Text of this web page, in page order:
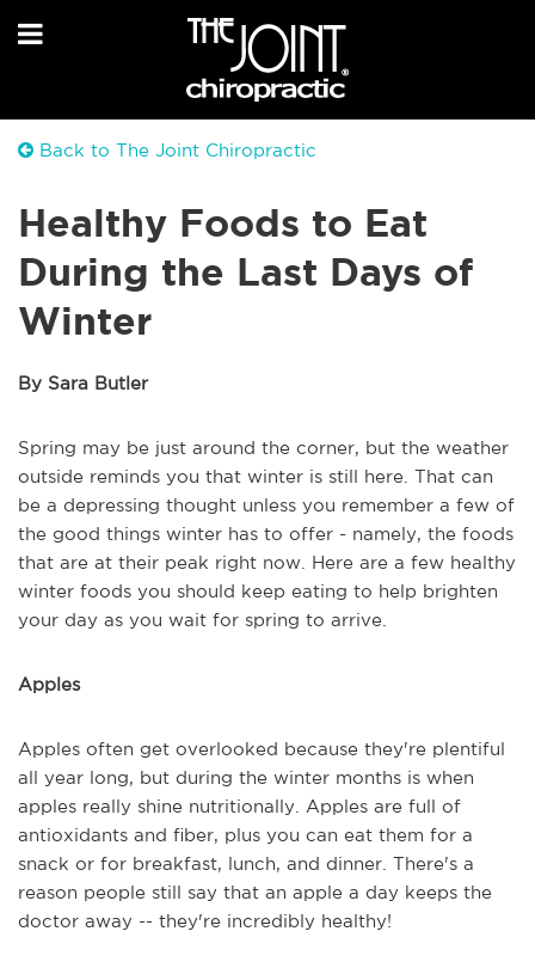
Back to The Joint Chiropractic
Healthy Foods to Eat
During the Last Days of
Winter
By Sara Butler
Spring may be just around the corner, but the weather
outside reminds you that winter is still here. That can
be a depressing thought unless you remember a few of
the good things winter has to offer - namely, the foods
that are at their peak right now. Here are a few healthy
winter foods you should keep eating to help brighten
your day as you wait for spring to arrive.
Apples
Apples often get overlooked because they're plentiful
all year long, but during the winter months is when
apples really shine nutritionally. Apples are full of
antioxidants and fiber, plus you can eat them for a
snack or for breakfast, lunch, and dinner. There's a
reason people still say that an apple a day keeps the
doctor away -- they're incredibly healthy!